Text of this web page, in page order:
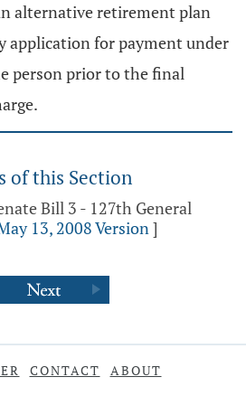
alternative retirement plan
application for payment under
person prior to the final
of this Section
Bill 3 - 127th General
13, 2008 Version]
CONTACT ABOUT